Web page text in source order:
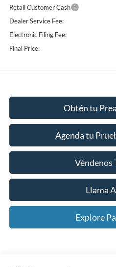
Retail Customer Cash
Dealer Service Fee:
Electronic Filing Fee:
Final Price:
Obtén tu
Agenda tu
Véndenos
Llama
Explore